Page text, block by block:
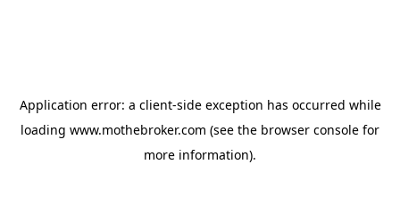
Application error: a client-side exception has occurred while
loading www.mothebroker.com (see the browser console for
more information).